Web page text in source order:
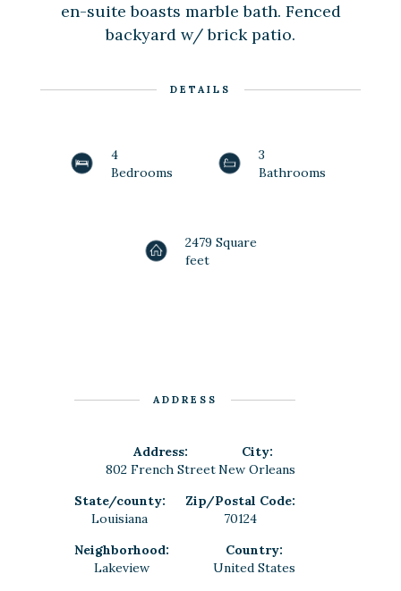
en-suite boasts marble bath. Fenced
backyard w/ brick patio.
DETAILS
4
Bedrooms
3
Bathrooms
2479 Square
feet
ADDRESS
Address:
802 French Street
City:
New Orleans
State/county:
Louisiana
Zip/Postal Code:
70124
Neighborhood:
Lakeview
Country:
United States